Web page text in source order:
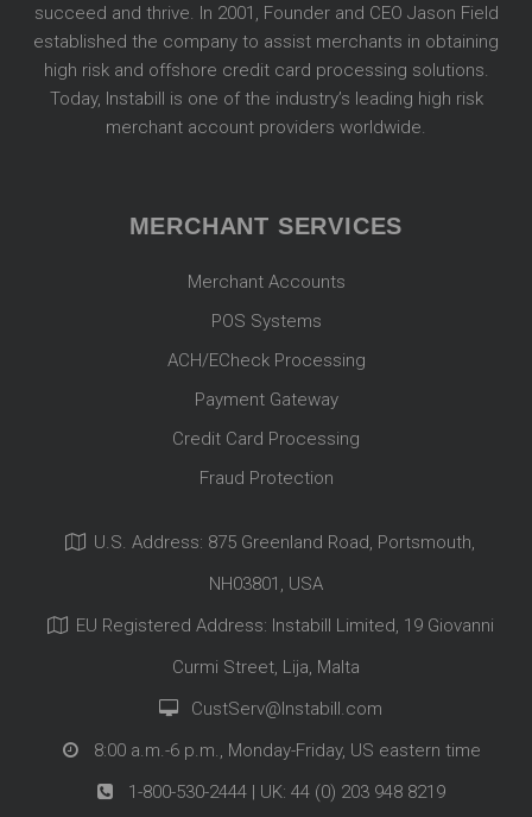
succeed and thrive. In 2001, Founder and CEO Jason Field
established the company to assist merchants in obtaining
high risk and offshore credit card processing solutions.
Today, Instabill is one of the industry’s leading high risk
merchant account providers worldwide.
MERCHANT SERVICES
Merchant Accounts
POS Systems
ACH/ECheck Processing
Payment Gateway
Credit Card Processing
Fraud Protection
U.S. Address: 875 Greenland Road, Portsmouth,
NH03801, USA
EU Registered Address: Instabill Limited, 19 Giovanni
Curmi Street, Lija, Malta
CustServ@Instabill.com
8:00 a.m.-6 p.m., Monday-Friday, US eastern time
1-800-530-2444 | UK: 44 (0) 203 948 8219